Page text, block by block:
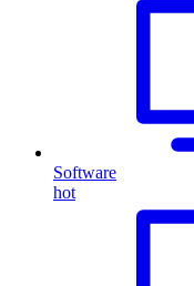
Software
hot